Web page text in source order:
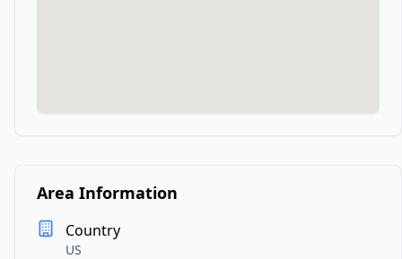
Area Information
Country
US